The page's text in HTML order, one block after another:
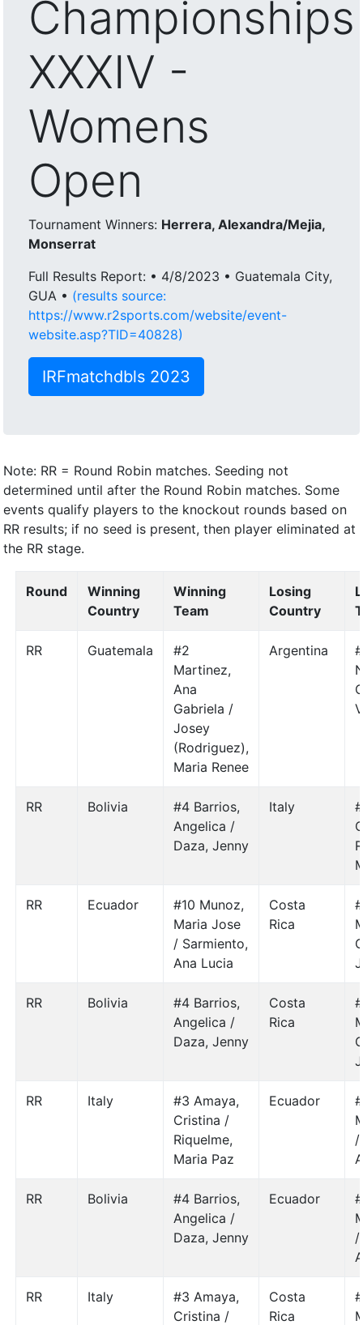
Championships
XXXIV -
Womens
Open
Tournament Winners: Herrera, Alexandra/Mejia,
Monserrat
Full Results Report: • 4/8/2023 • Guatemala City,
GUA • (results source:
https://www.r2sports.com/website/event-
website.asp?TID=40828)
IRFmatchdbls 2023
Note: RR = Round Robin matches. Seeding not
determined until after the Round Robin matches. Some
events qualify players to the knockout rounds based on
RR results; if no seed is present, then player eliminated at
the RR stage.
Round
Winning
Country
Winning
Team
Losing
Country
RR Guatemala
#2
Martinez,
Ana
Gabriela /
Josey
(Rodriguez),
Maria Renee
Argentina
RR Bolivia
#4 Barrios,
Angelica /
Daza, Jenny
Italy
RR Ecuador
#10 Munoz,
Maria Jose
/ Sarmiento,
Ana Lucia
Costa
Rica
RR Bolivia
#4 Barrios,
Angelica /
Daza, Jenny
Costa
Rica
RR Italy
#3 Amaya,
Cristina /
Riquelme,
Maria Paz
Ecuador
/
RR Bolivia
#4 Barrios,
Angelica /
Daza, Jenny
Ecuador
/
RR Italy
#3 Amaya,
Cristina /
Costa
Rica